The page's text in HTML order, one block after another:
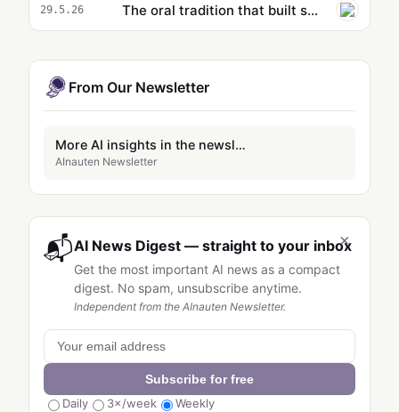
29.5.26 The oral tradition that built software may not survive AI
From Our Newsletter
More AI insights in the newsletter
AInauten Newsletter
×
📬AI News Digest — straight to your inbox
Get the most important AI news as a compact
digest. No spam, unsubscribe anytime.
Independent from the AInauten Newsletter.
Subscribe for free
Daily
3×/week Weekly